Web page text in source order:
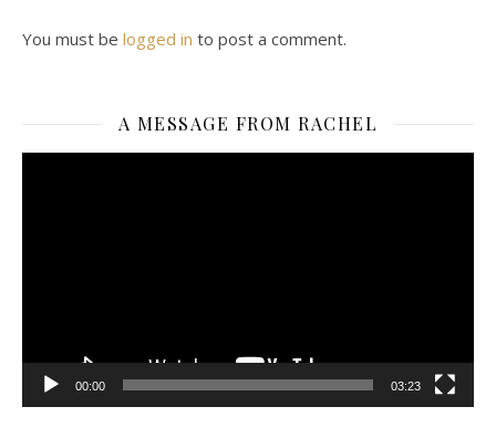
You must be logged in to post a comment.
A MESSAGE FROM RACHEL
00:00 03:23